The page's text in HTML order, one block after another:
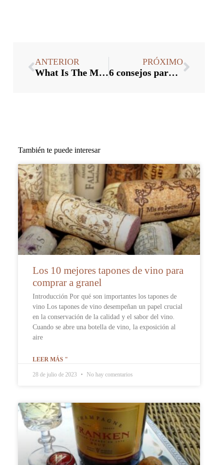
ANTERIOR
What Is The Manufacturing Process Of Glass Wine Stopper
PRÓXIMO
6 consejos para facilitar el proceso de producción de tapones para botellas de madera
También te puede interesar
Los 10 mejores tapones de vino para
comprar a granel
Introducción Por qué son importantes los tapones de
vino Los tapones de vino desempeñan un papel crucial
en la conservación de la calidad y el sabor del vino.
Cuando se abre una botella de vino, la exposición al
aire
LEER MÁS "
28 de julio de 2023 No hay comentarios